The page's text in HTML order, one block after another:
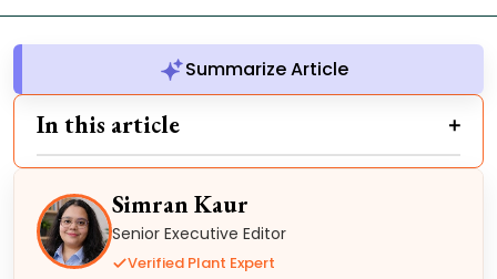
Summarize Article
In this article
Simran Kaur
Senior Executive Editor
Verified Plant Expert